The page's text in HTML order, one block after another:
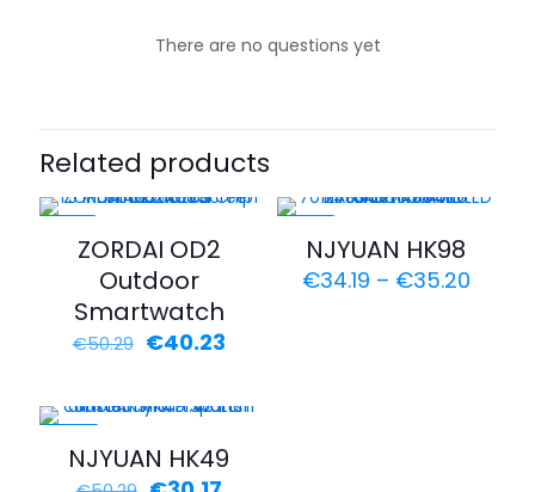
There are no questions yet
Related products
ZORDAI OD2
Outdoor
Smartwatch
€50.29 €40.23
NJYUAN HK98
€34.19 – €35.20
NJYUAN HK49